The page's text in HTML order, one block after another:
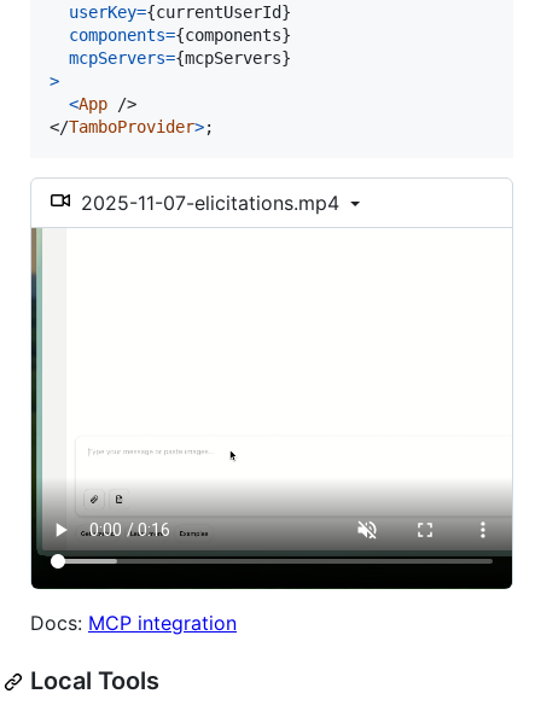
userKey={currentUserId}
components={components}
mcpServers={mcpServers}
>
<App
/>
</TamboProvider>;
2025-11-07-elicitations.mp4
Docs: MCP integration
Local Tools